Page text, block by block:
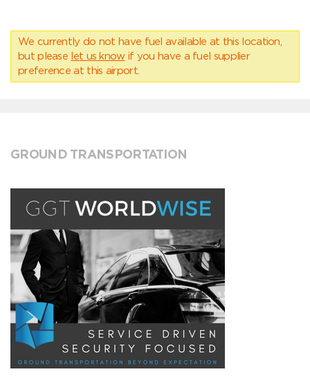
We currently do not have fuel available at this location,
but please let us know if you have a fuel supplier
preference at this airport.
GROUND TRANSPORTATION